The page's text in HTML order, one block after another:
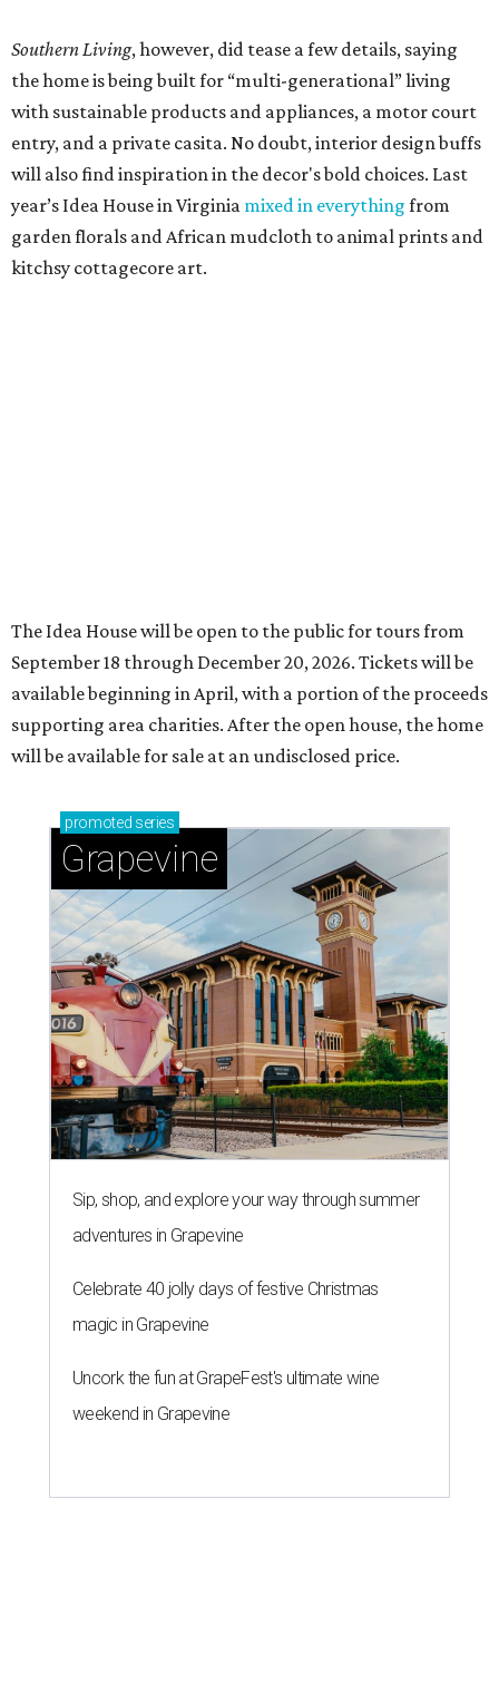
Southern Living, however, did tease a few details, saying
the home is being built for “multi-generational” living
with sustainable products and appliances, a motor court
entry, and a private casita. No doubt, interior design buffs
will also find inspiration in the decor's bold choices. Last
year’s Idea House in Virginia mixed in everything from
garden florals and African mudcloth to animal prints and
kitchsy cottagecore art.
The Idea House will be open to the public for tours from
September 18 through December 20, 2026. Tickets will be
available beginning in April, with a portion of the proceeds
supporting area charities. After the open house, the home
will be available for sale at an undisclosed price.
promoted series
Grapevine
Sip, shop, and explore your way through summer
adventures in Grapevine
Celebrate 40 jolly days of festive Christmas
magic in Grapevine
Uncork the fun at GrapeFest's ultimate wine
weekend in Grapevine